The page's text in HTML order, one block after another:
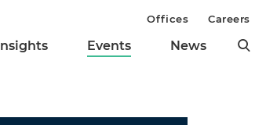
Insights Events News
Offices Careers